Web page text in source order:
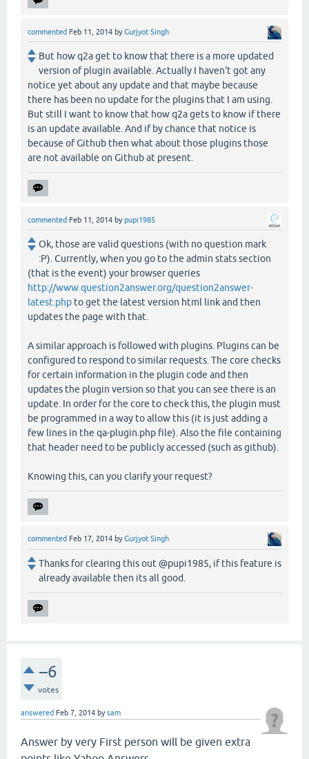
commented Feb 11, 2014 byGurjyot Singh
But how q2a get to know that there is a more updated
version of plugin available. Actually I haven't got any
notice yet about any update and that maybe because
there has been no update for the plugins that I am using.
But still I want to know that how q2a gets to know if there
is an update available. And if by chance that notice is
because of Github then what about those plugins those
are not available on Github at present.
commented Feb 11, 2014 bypupi1985
Ok, those are valid questions (with no question mark
:P). Currently, when you go to the admin stats section
(that is the event) your browser queries
http://www.question2answer.org/question2answer-
latest.php to get the latest version html link and then
updates the page with that.
A similar approach is followed with plugins. Plugins can be
configured to respond to similar requests. The core checks
for certain information in the plugin code and then
updates the plugin version so that you can see there is an
update. In order for the core to check this, the plugin must
be programmed in a way to allow this (it is just adding a
few lines in the qa-plugin.php file). Also the file containing
that header need to be publicly accessed (such as github).
Knowing this, can you clarify your request?
commented Feb 17, 2014 byGurjyot Singh
Thanks for clearing this out @pupi1985, if this feature is
already available then its all good.
–6
votes
answered Feb 7, 2014 bysam
Answer by very First person will be given extra